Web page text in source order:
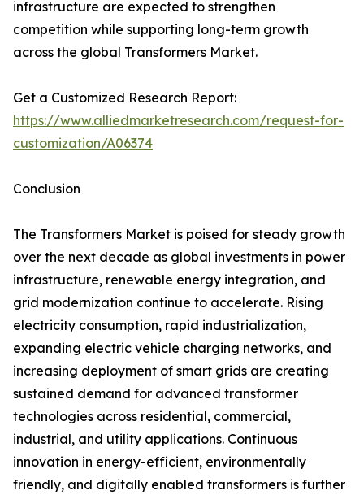
infrastructure are expected to strengthen
competition while supporting long-term growth
across the global Transformers Market.
Get a Customized Research Report:
https://www.alliedmarketresearch.com/request-for-
customization/A06374
Conclusion
The Transformers Market is poised for steady growth
over the next decade as global investments in power
infrastructure, renewable energy integration, and
grid modernization continue to accelerate. Rising
electricity consumption, rapid industrialization,
expanding electric vehicle charging networks, and
increasing deployment of smart grids are creating
sustained demand for advanced transformer
technologies across residential, commercial,
industrial, and utility applications. Continuous
innovation in energy-efficient, environmentally
friendly, and digitally enabled transformers is further